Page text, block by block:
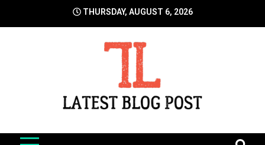
THURSDAY, AUGUST 6, 2026
LatestBlogPost